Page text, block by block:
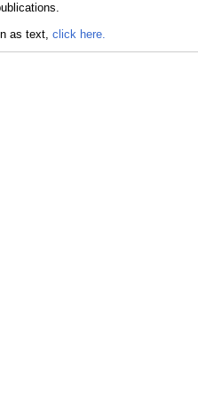
as text, click here.